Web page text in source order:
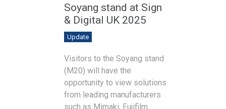
Soyang stand at Sign
& Digital UK 2025
Update
Visitors to the Soyang stand
(M20) will have the
opportunity to view solutions
from leading manufacturers
such as Mimaki, Fujifilm,